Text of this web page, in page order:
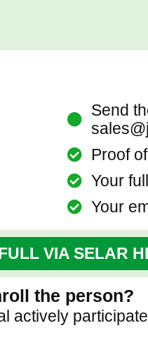
Send
Proof
Your
Your
VIA SELAR
the person?
actively